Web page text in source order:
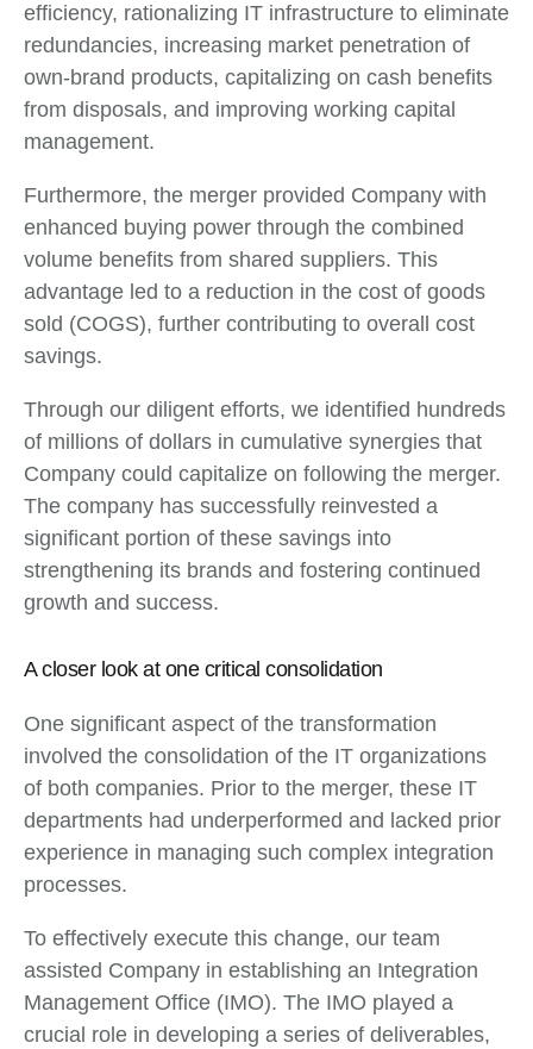
efficiency, rationalizing IT infrastructure to eliminate
redundancies, increasing market penetration of
own-brand products, capitalizing on cash benefits
from disposals, and improving working capital
management.
Furthermore, the merger provided Company with
enhanced buying power through the combined
volume benefits from shared suppliers. This
advantage led to a reduction in the cost of goods
sold (COGS), further contributing to overall cost
savings.
Through our diligent efforts, we identified hundreds
of millions of dollars in cumulative synergies that
Company could capitalize on following the merger.
The company has successfully reinvested a
significant portion of these savings into
strengthening its brands and fostering continued
growth and success.
A closer look at one critical consolidation
One significant aspect of the transformation
involved the consolidation of the IT organizations
of both companies. Prior to the merger, these IT
departments had underperformed and lacked prior
experience in managing such complex integration
processes.
To effectively execute this change, our team
assisted Company in establishing an Integration
Management Office (IMO). The IMO played a
crucial role in developing a series of deliverables,